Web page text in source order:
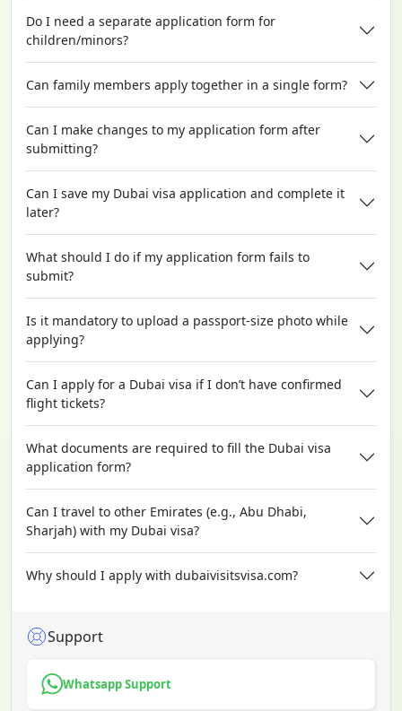
Do I need a separate application form for
children/minors?
Can family members apply together in a single form?
Can I make changes to my application form after
submitting?
Can I save my Dubai visa application and complete it
later?
What should I do if my application form fails to
submit?
Is it mandatory to upload a passport-size photo while
applying?
Can I apply for a Dubai visa if I don’t have confirmed
flight tickets?
What documents are required to fill the Dubai visa
application form?
Can I travel to other Emirates (e.g., Abu Dhabi,
Sharjah) with my Dubai visa?
Why should I apply with dubaivisitsvisa.com?
Support
Whatsapp Support